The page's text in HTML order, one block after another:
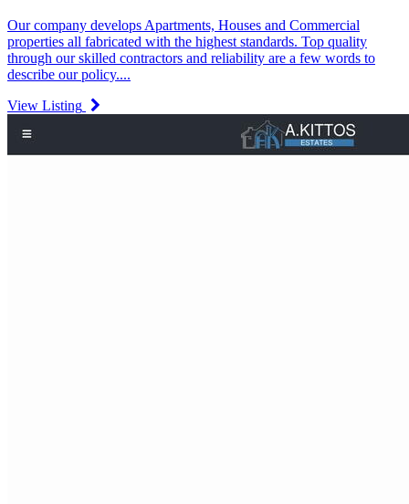
Our company develops Apartments, Houses and Commercial
properties all fabricated with the highest standards. Top quality
through our skilled contractors and reliability are a few words to
describe our policy....
View Listing